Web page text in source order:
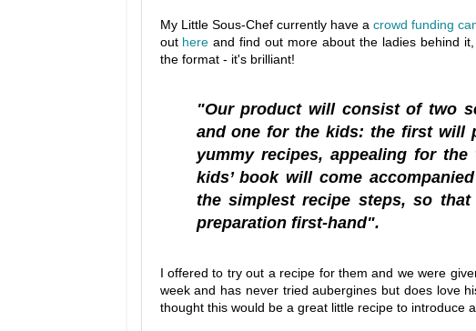
My Little Sous-Chef currently have a crowd funding
out here and find out more about the ladies behind
the format - it's brilliant!
"Our product will consist of two
and one for the kids: the first will
yummy recipes, appealing for
kids’ book will come
the simplest recipe steps, so
preparation first-hand".
I offered to try out a recipe for them and we were
week and has never tried aubergines but does love
thought this would be a great little recipe to introduce